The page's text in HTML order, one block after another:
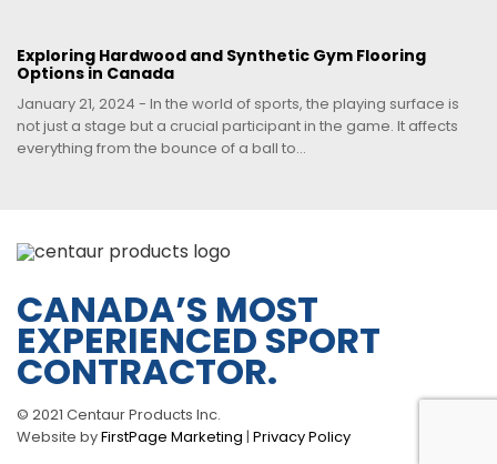
Exploring Hardwood and Synthetic Gym Flooring
Options in Canada
January 21, 2024 - In the world of sports, the playing surface is
not just a stage but a crucial participant in the game. It affects
everything from the bounce of a ball to...
CANADA’S MOST
EXPERIENCED SPORT
CONTRACTOR.
© 2021 Centaur Products Inc.
Website byFirstPage Marketing | Privacy Policy